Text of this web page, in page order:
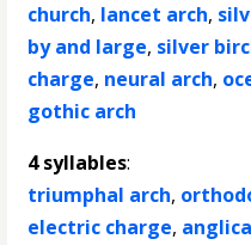
church, lancet arch,
by and large, silver
charge, neural arch,
gothic arch
4 syllables:
triumphal arch,
electric charge,